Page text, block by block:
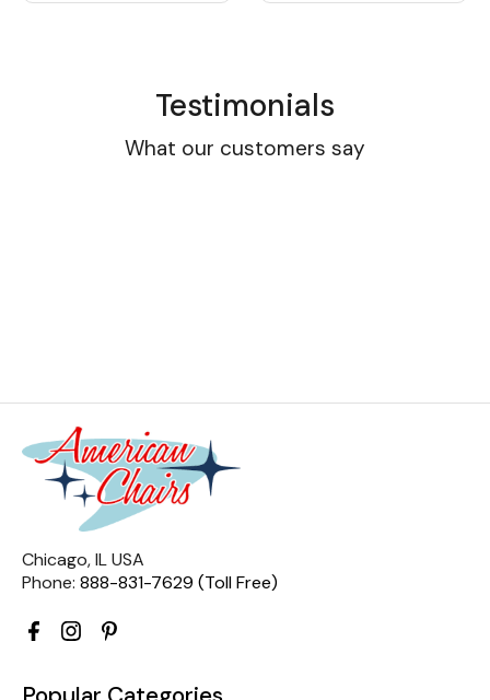
Testimonials
What our customers say
Chicago, IL USA
Phone: 888-831-7629 (Toll Free)